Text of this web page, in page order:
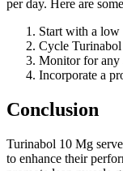
per day. Here are
Start with a low
Cycle
Monitor for any
Incorporate a
Conclusion
Turinabol 10 Mg
to enhance their